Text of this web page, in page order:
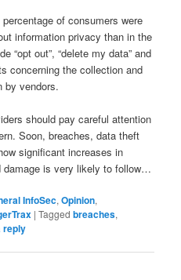
of consumers were
information privacy than in the
“opt out”, “delete my data” and
concerning the collection and
by vendors.
should pay careful attention
Soon, breaches, data theft
significant increases in
damage is very likely to follow…
InfoSec,Opinion,
|Tagged breaches,
reply